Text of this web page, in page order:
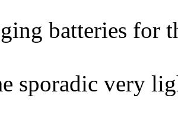
batteries for
sporadic very